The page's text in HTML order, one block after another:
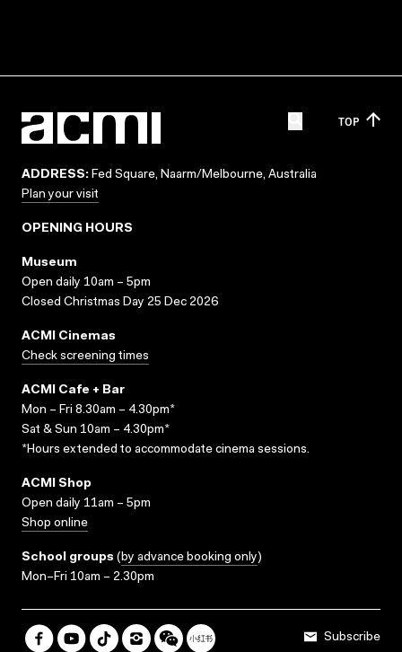
TOP
ADDRESS: Fed Square, Naarm/Melbourne, Australia
Plan your visit
OPENING HOURS
Museum
Open daily 10am – 5pm
Closed Christmas Day 25 Dec 2026
ACMI Cinemas
Check screening times
ACMI Cafe + Bar
Mon – Fri 8.30am – 4.30pm*
Sat & Sun 10am – 4.30pm*
*Hours extended to accommodate cinema sessions.
ACMI Shop
Open daily 11am – 5pm
Shop online
School groups (by advance booking only)
Mon–Fri 10am – 2.30pm
Subscribe